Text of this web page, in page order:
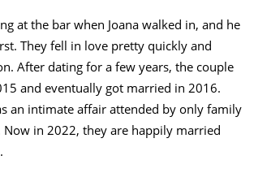
at the bar when Joana walked in, and he
They fell in love pretty quickly and
After dating for a few years, the couple
and eventually got married in 2016.
an intimate affair attended by only family
Now in 2022, they are happily married